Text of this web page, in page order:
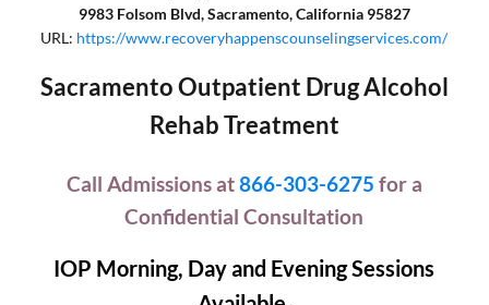
9983 Folsom Blvd, Sacramento, California 95827
URL: https://www.recoveryhappenscounselingservices.com/
Sacramento Outpatient Drug Alcohol
Rehab Treatment
Call Admissions at866-303-6275 for a
Confidential Consultation
IOP Morning, Day and Evening Sessions